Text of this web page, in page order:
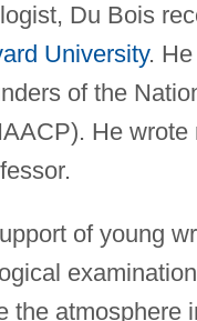
Du Bois
University.
of the
He
of young
the atmosphere